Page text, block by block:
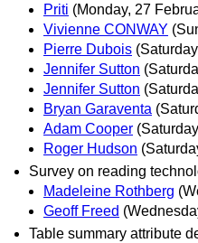
Priti (Monday, 27
Vivienne CONWAY
Pierre Dubois
Jennifer Sutton
Jennifer Sutton
Bryan Garaventa
Adam Cooper
Roger Hudson
Survey on reading
Madeleine Rothberg
Geoff Freed
Table summary attribute